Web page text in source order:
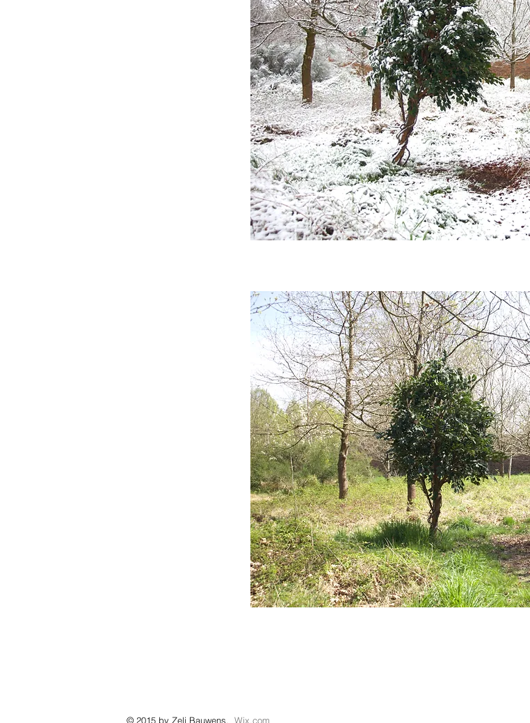
© 2015 by Zeli Bauwens. Wix.com